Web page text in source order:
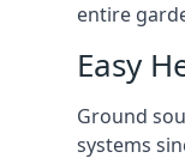
entire
Easy
Ground
systems